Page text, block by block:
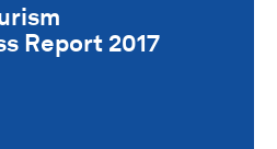
Report 2017